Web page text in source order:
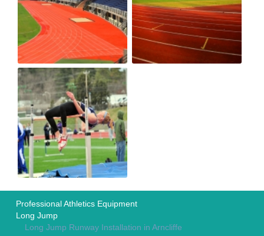
Professional Athletics Equipment
Long Jump
Long Jump Runway Installation in Arncliffe